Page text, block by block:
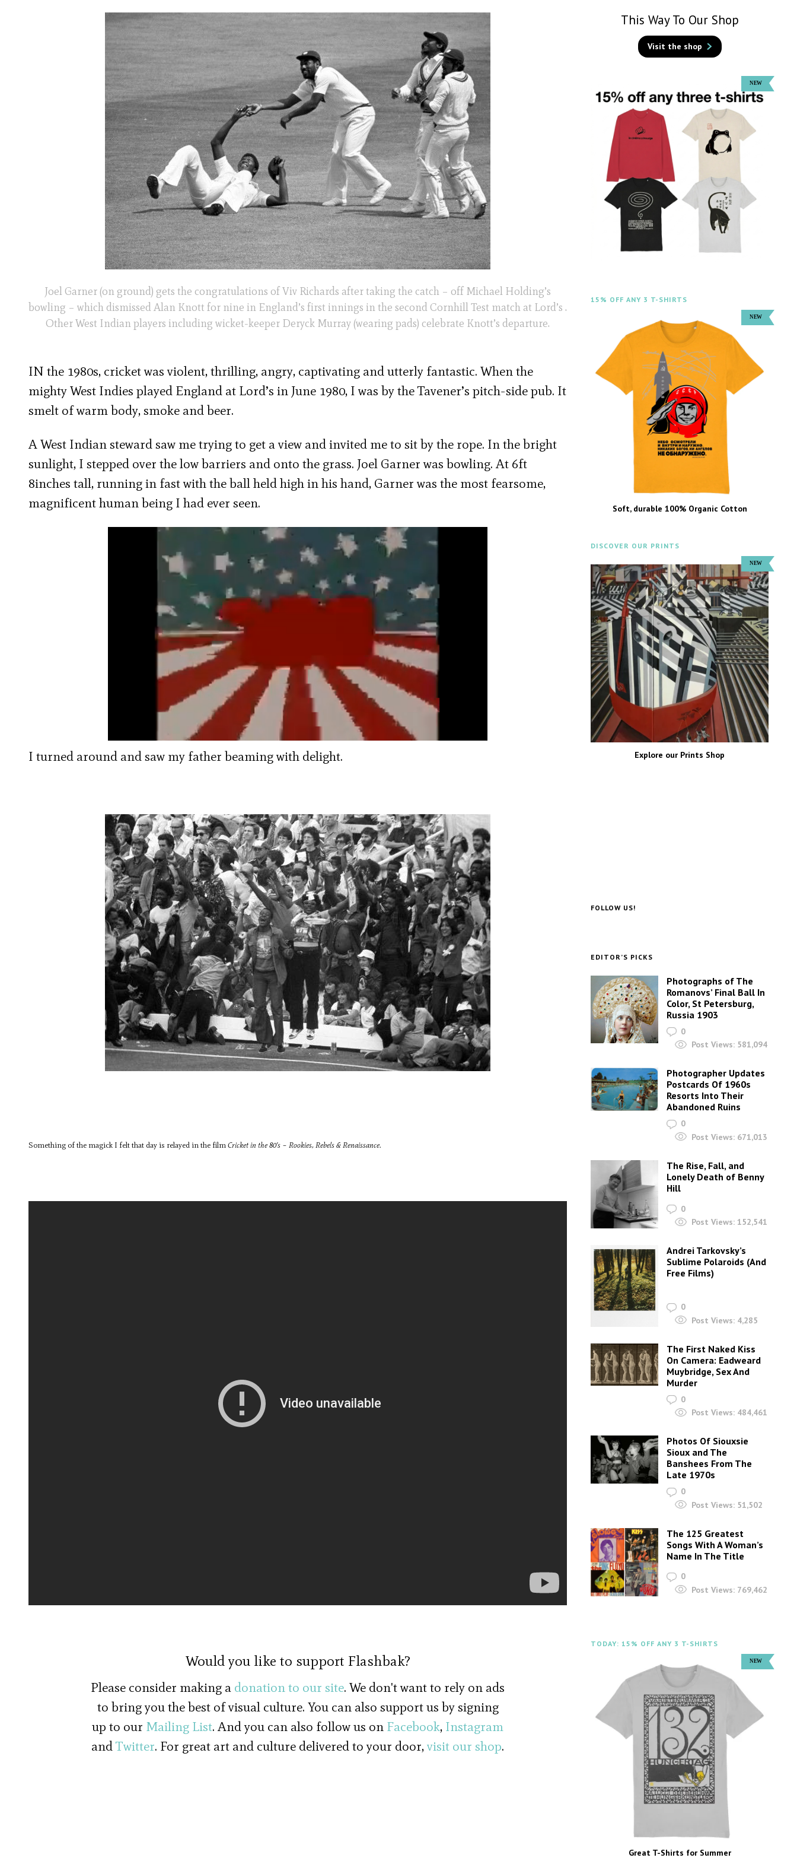
Joel Garner (on ground) gets the congratulations of Viv Richards after taking the catch – off Michael Holding’s
bowling – which dismissed Alan Knott for nine in England’s first innings in the second Cornhill Test match at Lord’s .
Other West Indian players including wicket-keeper Deryck Murray (wearing pads) celebrate Knott’s departure.
IN the 1980s, cricket was violent, thrilling, angry, captivating and utterly fantastic. When the
mighty West Indies played England at Lord’s in June 1980, I was by the Tavener’s pitch-side pub. It
smelt of warm body, smoke and beer.
A West Indian steward saw me trying to get a view and invited me to sit by the rope. In the bright
sunlight, I stepped over the low barriers and onto the grass. Joel Garner was bowling. At 6ft
8inches tall, running in fast with the ball held high in his hand, Garner was the most fearsome,
magnificent human being I had ever seen.
I turned around and saw my father beaming with delight.
Something of the magick I felt that day is relayed in the film Cricket in the 80’s – Rookies, Rebels & Renaissance.
Would you like to support Flashbak?
Please consider making a donation to our site. We don't want to rely on ads
to bring you the best of visual culture. You can also support us by signing
up to our Mailing List. And you can also follow us on Facebook, Instagram
andTwitter. For great art and culture delivered to your door,visit our shop.
This Way To Our Shop
Visit the shop
15% OFF ANY 3 T-SHIRTS
Soft, durable 100% Organic Cotton
DISCOVER OUR PRINTS
Explore our Prints Shop
FOLLOW US!
EDITOR’S PICKS
Photographs of The
Romanovs’ Final Ball In
Color, St Petersburg,
Russia 1903
0
Post Views: 581,094
Photographer Updates
Postcards Of 1960s
Resorts Into Their
Abandoned Ruins
0
Post Views: 671,013
The Rise, Fall, and
Lonely Death of Benny
Hill
0
Post Views: 152,541
Andrei Tarkovsky’s
Sublime Polaroids‎ (And
Free Films)
0
Post Views: 4,285
The First Naked Kiss
On Camera: Eadweard
Muybridge, Sex And
Murder
0
Post Views: 484,461
Photos Of Siouxsie
Sioux and The
Banshees From The
Late 1970s
0
Post Views: 51,502
The 125 Greatest
Songs With A Woman’s
Name In The Title
0
Post Views: 769,462
TODAY: 15% OFF ANY 3 T-SHIRTS
Great T-Shirts for Summer